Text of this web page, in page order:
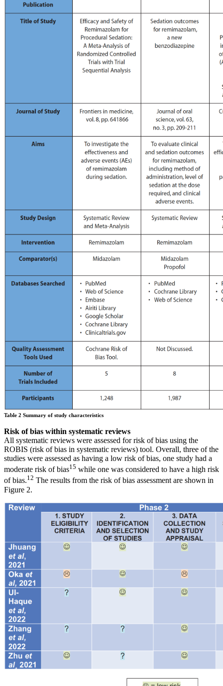
Table 2 Summary of study characteristics
Risk of bias within systematic reviews
All systematic reviews were assessed for risk of bias using the
ROBIS (risk of bias in systematic reviews) tool. Overall, three of the
studies were assessed as having a low risk of bias, one study had a
moderate risk of bias15 while one was considered to have a high risk
of bias.12 The results from the risk of bias assessment are shown in
Figure 2.